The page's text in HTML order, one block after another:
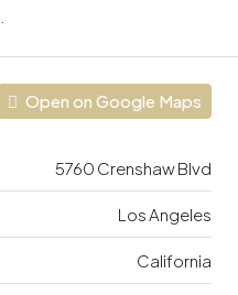
Open on Google Maps
5760 Crenshaw Blvd
Los Angeles
California